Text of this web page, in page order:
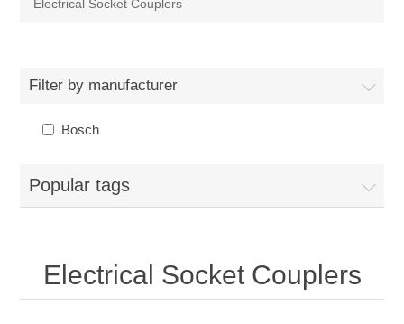
Electrical Socket Couplers
Filter by manufacturer
Bosch
Popular tags
Electrical Socket Couplers